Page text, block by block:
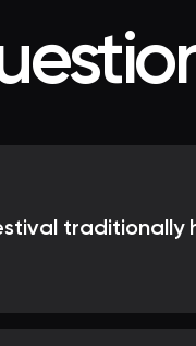
traditionally